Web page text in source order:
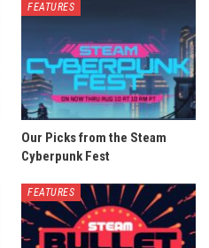
FEATURES
Our Picks from the Steam
Cyberpunk Fest
FEATURES